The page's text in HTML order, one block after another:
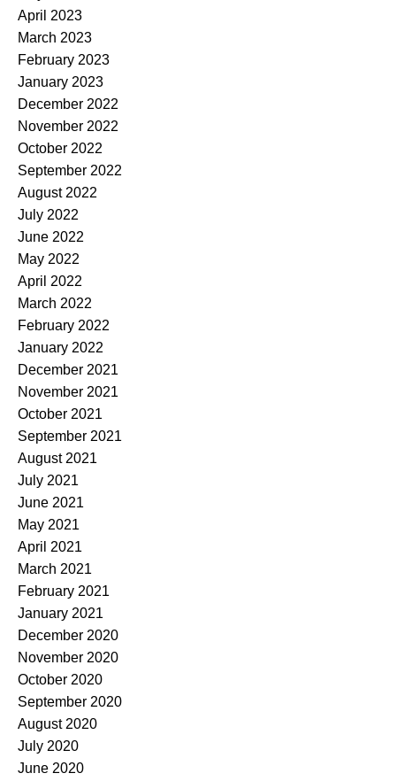
April 2023
March 2023
February 2023
January 2023
December 2022
November 2022
October 2022
September 2022
August 2022
July 2022
June 2022
May 2022
April 2022
March 2022
February 2022
January 2022
December 2021
November 2021
October 2021
September 2021
August 2021
July 2021
June 2021
May 2021
April 2021
March 2021
February 2021
January 2021
December 2020
November 2020
October 2020
September 2020
August 2020
July 2020
June 2020